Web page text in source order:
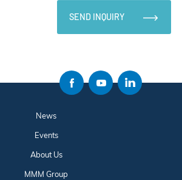
SEND INQUIRY
News
Events
About Us
MMM Group